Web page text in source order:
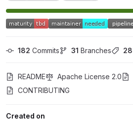
182 Commits 31 Branches 28
README Apache License 2.0
CONTRIBUTING
Created on